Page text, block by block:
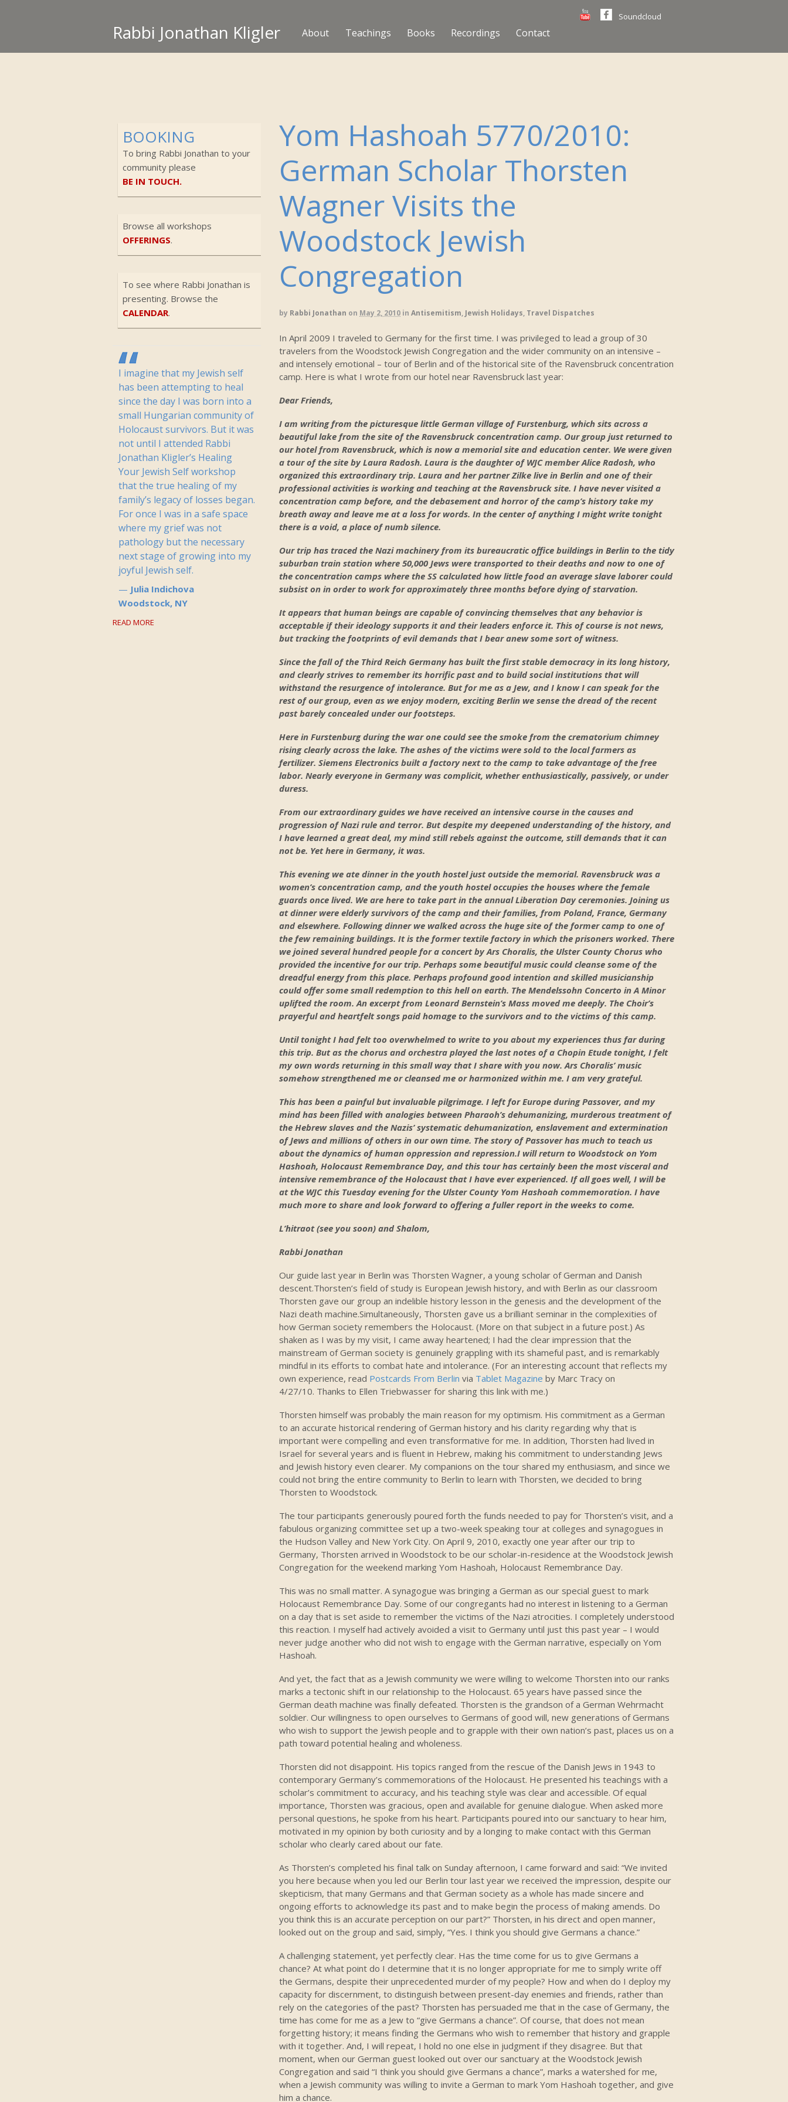
Soundcloud
Rabbi Jonathan Kligler About Teachings Books Recordings Contact
Yom Hashoah 5770/2010:
German Scholar Thorsten
Wagner Visits the
Woodstock Jewish
Congregation
by Rabbi Jonathan on May 2, 2010 in Antisemitism, Jewish Holidays, Travel Dispatches
In April 2009 I traveled to Germany for the first time. I was privileged to lead a group of 30
travelers from the Woodstock Jewish Congregation and the wider community on an intensive –
and intensely emotional – tour of Berlin and of the historical site of the Ravensbruck concentration
camp. Here is what I wrote from our hotel near Ravensbruck last year:
Dear Friends,
I am writing from the picturesque little German village of Furstenburg, which sits across a
beautiful lake from the site of the Ravensbruck concentration camp. Our group just returned to
our hotel from Ravensbruck, which is now a memorial site and education center. We were given
a tour of the site by Laura Radosh. Laura is the daughter of WJC member Alice Radosh, who
organized this extraordinary trip. Laura and her partner Zilke live in Berlin and one of their
professional activities is working and teaching at the Ravensbruck site. I have never visited a
concentration camp before, and the debasement and horror of the camp’s history take my
breath away and leave me at a loss for words. In the center of anything I might write tonight
there is a void, a place of numb silence.
Our trip has traced the Nazi machinery from its bureaucratic office buildings in Berlin to the tidy
suburban train station where 50,000 Jews were transported to their deaths and now to one of
the concentration camps where the SS calculated how little food an average slave laborer could
subsist on in order to work for approximately three months before dying of starvation.
It appears that human beings are capable of convincing themselves that any behavior is
acceptable if their ideology supports it and their leaders enforce it. This of course is not news,
but tracking the footprints of evil demands that I bear anew some sort of witness.
Since the fall of the Third Reich Germany has built the first stable democracy in its long history,
and clearly strives to remember its horrific past and to build social institutions that will
withstand the resurgence of intolerance. But for me as a Jew, and I know I can speak for the
rest of our group, even as we enjoy modern, exciting Berlin we sense the dread of the recent
past barely concealed under our footsteps.
Here in Furstenburg during the war one could see the smoke from the crematorium chimney
rising clearly across the lake. The ashes of the victims were sold to the local farmers as
fertilizer. Siemens Electronics built a factory next to the camp to take advantage of the free
labor. Nearly everyone in Germany was complicit, whether enthusiastically, passively, or under
duress.
From our extraordinary guides we have received an intensive course in the causes and
progression of Nazi rule and terror. But despite my deepened understanding of the history, and
I have learned a great deal, my mind still rebels against the outcome, still demands that it can
not be. Yet here in Germany, it was.
This evening we ate dinner in the youth hostel just outside the memorial. Ravensbruck was a
women’s concentration camp, and the youth hostel occupies the houses where the female
guards once lived. We are here to take part in the annual Liberation Day ceremonies. Joining us
at dinner were elderly survivors of the camp and their families, from Poland, France, Germany
and elsewhere. Following dinner we walked across the huge site of the former camp to one of
the few remaining buildings. It is the former textile factory in which the prisoners worked. There
we joined several hundred people for a concert by Ars Choralis, the Ulster County Chorus who
provided the incentive for our trip. Perhaps some beautiful music could cleanse some of the
dreadful energy from this place. Perhaps profound good intention and skilled musicianship
could offer some small redemption to this hell on earth. The Mendelssohn Concerto in A Minor
uplifted the room. An excerpt from Leonard Bernstein’s Mass moved me deeply. The Choir’s
prayerful and heartfelt songs paid homage to the survivors and to the victims of this camp.
Until tonight I had felt too overwhelmed to write to you about my experiences thus far during
this trip. But as the chorus and orchestra played the last notes of a Chopin Etude tonight, I felt
my own words returning in this small way that I share with you now. Ars Choralis’ music
somehow strengthened me or cleansed me or harmonized within me. I am very grateful.
This has been a painful but invaluable pilgrimage. I left for Europe during Passover, and my
mind has been filled with analogies between Pharaoh’s dehumanizing, murderous treatment of
the Hebrew slaves and the Nazis’ systematic dehumanization, enslavement and extermination
of Jews and millions of others in our own time. The story of Passover has much to teach us
about the dynamics of human oppression and repression.I will return to Woodstock on Yom
Hashoah, Holocaust Remembrance Day, and this tour has certainly been the most visceral and
intensive remembrance of the Holocaust that I have ever experienced. If all goes well, I will be
at the WJC this Tuesday evening for the Ulster County Yom Hashoah commemoration. I have
much more to share and look forward to offering a fuller report in the weeks to come.
L’hitraot (see you soon) and Shalom,
Rabbi Jonathan
Our guide last year in Berlin was Thorsten Wagner, a young scholar of German and Danish
descent.Thorsten’s field of study is European Jewish history, and with Berlin as our classroom
Thorsten gave our group an indelible history lesson in the genesis and the development of the
Nazi death machine.Simultaneously, Thorsten gave us a brilliant seminar in the complexities of
how German society remembers the Holocaust. (More on that subject in a future post.) As
shaken as I was by my visit, I came away heartened; I had the clear impression that the
mainstream of German society is genuinely grappling with its shameful past, and is remarkably
mindful in its efforts to combat hate and intolerance. (For an interesting account that reflects my
own experience, read Postcards From Berlin via Tablet Magazine by Marc Tracy on
4/27/10. Thanks to Ellen Triebwasser for sharing this link with me.)
Thorsten himself was probably the main reason for my optimism. His commitment as a German
to an accurate historical rendering of German history and his clarity regarding why that is
important were compelling and even transformative for me. In addition, Thorsten had lived in
Israel for several years and is fluent in Hebrew, making his commitment to understanding Jews
and Jewish history even clearer. My companions on the tour shared my enthusiasm, and since we
could not bring the entire community to Berlin to learn with Thorsten, we decided to bring
Thorsten to Woodstock.
The tour participants generously poured forth the funds needed to pay for Thorsten’s visit, and a
fabulous organizing committee set up a two-week speaking tour at colleges and synagogues in
the Hudson Valley and New York City. On April 9, 2010, exactly one year after our trip to
Germany, Thorsten arrived in Woodstock to be our scholar-in-residence at the Woodstock Jewish
Congregation for the weekend marking Yom Hashoah, Holocaust Remembrance Day.
This was no small matter. A synagogue was bringing a German as our special guest to mark
Holocaust Remembrance Day. Some of our congregants had no interest in listening to a German
on a day that is set aside to remember the victims of the Nazi atrocities. I completely understood
this reaction. I myself had actively avoided a visit to Germany until just this past year – I would
never judge another who did not wish to engage with the German narrative, especially on Yom
Hashoah.
And yet, the fact that as a Jewish community we were willing to welcome Thorsten into our ranks
marks a tectonic shift in our relationship to the Holocaust. 65 years have passed since the
German death machine was finally defeated. Thorsten is the grandson of a German Wehrmacht
soldier. Our willingness to open ourselves to Germans of good will, new generations of Germans
who wish to support the Jewish people and to grapple with their own nation’s past, places us on a
path toward potential healing and wholeness.
Thorsten did not disappoint. His topics ranged from the rescue of the Danish Jews in 1943 to
contemporary Germany’s commemorations of the Holocaust. He presented his teachings with a
scholar’s commitment to accuracy, and his teaching style was clear and accessible. Of equal
importance, Thorsten was gracious, open and available for genuine dialogue. When asked more
personal questions, he spoke from his heart. Participants poured into our sanctuary to hear him,
motivated in my opinion by both curiosity and by a longing to make contact with this German
scholar who clearly cared about our fate.
As Thorsten’s completed his final talk on Sunday afternoon, I came forward and said: “We invited
you here because when you led our Berlin tour last year we received the impression, despite our
skepticism, that many Germans and that German society as a whole has made sincere and
ongoing efforts to acknowledge its past and to make begin the process of making amends. Do
you think this is an accurate perception on our part?” Thorsten, in his direct and open manner,
looked out on the group and said, simply, “Yes. I think you should give Germans a chance.”
A challenging statement, yet perfectly clear. Has the time come for us to give Germans a
chance? At what point do I determine that it is no longer appropriate for me to simply write off
the Germans, despite their unprecedented murder of my people? How and when do I deploy my
capacity for discernment, to distinguish between present-day enemies and friends, rather than
rely on the categories of the past? Thorsten has persuaded me that in the case of Germany, the
time has come for me as a Jew to “give Germans a chance”. Of course, that does not mean
forgetting history; it means finding the Germans who wish to remember that history and grapple
with it together. And, I will repeat, I hold no one else in judgment if they disagree. But that
moment, when our German guest looked out over our sanctuary at the Woodstock Jewish
Congregation and said “I think you should give Germans a chance”, marks a watershed for me,
when a Jewish community was willing to invite a German to mark Yom Hashoah together, and give
him a chance.
BOOKING
To bring Rabbi Jonathan to your
community please
BE IN TOUCH.
Browse all workshops
OFFERINGS.
To see where Rabbi Jonathan is
presenting. Browse the
CALENDAR.
I imagine that my Jewish self
has been attempting to heal
since the day I was born into a
small Hungarian community of
Holocaust survivors. But it was
not until I attended Rabbi
Jonathan Kligler’s Healing
Your Jewish Self workshop
that the true healing of my
family’s legacy of losses began.
For once I was in a safe space
where my grief was not
pathology but the necessary
next stage of growing into my
joyful Jewish self.
Julia Indichova
Woodstock, NY
READ MORE